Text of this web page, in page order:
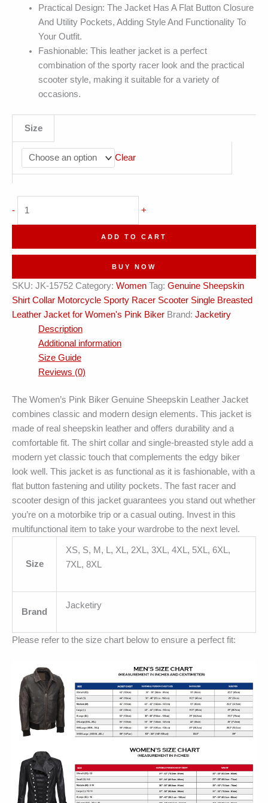
Practical Design: The Jacket Has A Flat Button Closure
And Utility Pockets, Adding Style And Functionality To
Your Outfit.
Fashionable: This leather jacket is a perfect
combination of the sporty racer look and the practical
scooter style, making it suitable for a variety of
occasions.
Size
Clear
-
Leather
Jacket
quantity
+
ADD TO CART
BUY NOW
SKU: JK-15752 Category: Women Tag: Genuine Sheepskin
Shirt Collar Motorcycle Sporty Racer Scooter Single Breasted
Leather Jacket for Women's Pink Biker Brand: Jacketiry
Description
Additional information
Size Guide
Reviews (0)
The Women’s Pink Biker Genuine Sheepskin Leather Jacket
combines classic and modern design elements. This jacket is
made of real sheepskin leather and offers durability and a
comfortable fit. The shirt collar and single-breasted style add a
modern yet classic touch that complements the edgy biker
look well. This jacket is as functional as it is fashionable, with a
flat button fastening and utility pockets. The fast racer and
scooter design of this jacket guarantees you stand out whether
you’re on a motorbike trip or a casual outing. Invest in this
multifunctional item to take your wardrobe to the next level.
Size
XS, S, M, L, XL, 2XL, 3XL, 4XL, 5XL, 6XL,
7XL, 8XL
Brand
Jacketiry
Please refer to the size chart below to ensure a perfect fit: